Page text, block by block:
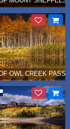
2015
OWL CREEK PASS